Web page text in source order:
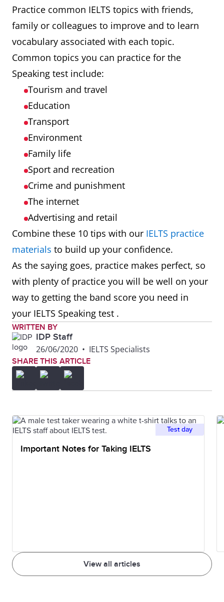
Practice common IELTS topics with friends,
family or colleagues to improve and to learn
vocabulary associated with each topic.
Common topics you can practice for the
Speaking test include:
Tourism and travel
Education
Transport
Environment
Family life
Sport and recreation
Crime and punishment
The internet
Advertising and retail
Combine these 10 tips with our IELTS practice
materials to build up your confidence.
As the saying goes, practice makes perfect, so
with plenty of practice you will be well on your
way to getting the band score you need in
your IELTS Speaking test .
WRITTEN BY
IDP Staff
26/06/2020 • IELTS Specialists
SHARE THIS ARTICLE
View all articles
Test day
Important Notes for Taking IELTS